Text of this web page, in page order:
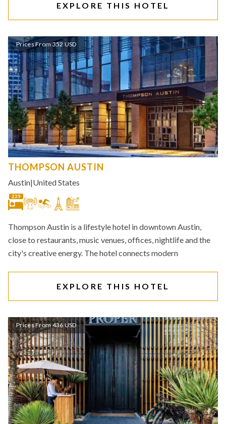
EXPLORE THIS HOTEL
Prices From 352 USD
THOMPSON AUSTIN
Austin|United States
229
Thompson Austin is a lifestyle hotel in downtown Austin,
close to restaurants, music venues, offices, nightlife and the
city's creative energy. The hotel connects modern
EXPLORE THIS HOTEL
Prices From 436 USD